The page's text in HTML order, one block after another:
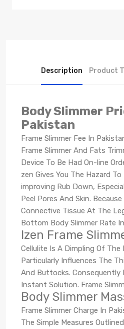
Description Product
Body Slimmer
Pakistan
Frame Slimmer Fee In
Frame Slimmer And Fats
Device To Be Had On-line
zen Gives You The Hazard
improving Rub Down,
Peel Pores And Skin.
Connective Tissue At The
Bottom Body Slimmer Rate
Izen Frame
Cellulite Is A Dimpling Of The
Particularly Influences The
And Buttocks. Consequently
Instant Solution. Frame
Body Slimmer
Frame Slimmer Charge In
The Simple Measures